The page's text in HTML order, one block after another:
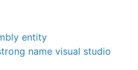
entity
name visual studio